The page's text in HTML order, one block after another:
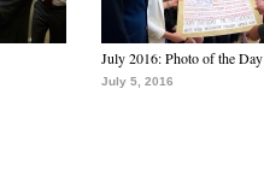
July 2016: Photo of the Day
July 5, 2016